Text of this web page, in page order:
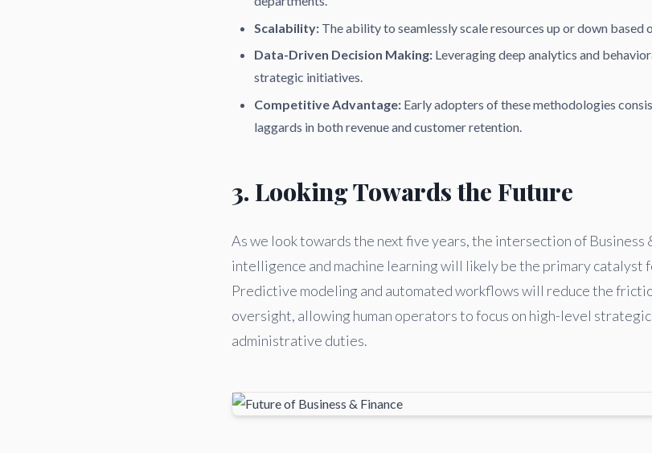
Scalability: The ability to seamlessly scale resources up or down based
Data-Driven Decision Making: Leveraging deep analytics and
strategic initiatives.
Competitive Advantage: Early adopters of these methodologies
laggards in both revenue and customer retention.
3. Looking Towards the Future
As we look towards the next five years, the intersection of Business
intelligence and machine learning will likely be the primary catalyst
Predictive modeling and automated workflows will reduce the
oversight, allowing human operators to focus on high-level
administrative duties.